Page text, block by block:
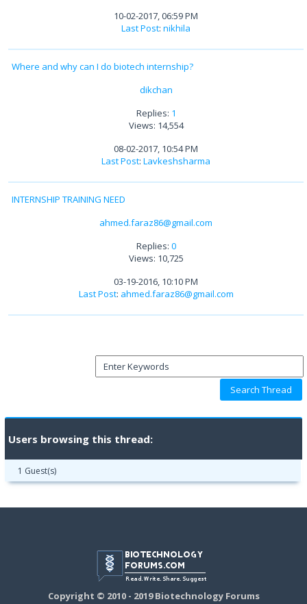
10-02-2017, 06:59 PM
Last Post: nikhila
Where and why can I do biotech internship?
dikchan
Replies: 1
Views: 14,554
08-02-2017, 10:54 PM
Last Post: Lavkeshsharma
INTERNSHIP TRAINING NEED
ahmed.faraz86@gmail.com
Replies: 0
Views: 10,725
03-19-2016, 10:10 PM
Last Post: ahmed.faraz86@gmail.com
Users browsing this thread:
1 Guest(s)
Copyright © 2010 - 2019 Biotechnology Forums